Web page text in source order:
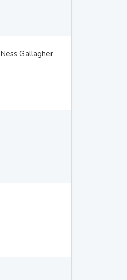
Ness Gallagher